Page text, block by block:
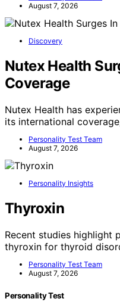
August 7, 2026
Discovery
Nutex Health
Coverage
Nutex Health has
its international
Personality Test Team
August 7, 2026
Personality Insights
Thyroxin
Recent studies highlight
thyroxin for thyroid
Personality Test Team
August 7, 2026
Personality Test